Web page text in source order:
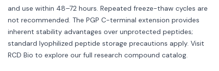
and use within 48–72 hours. Repeated freeze-thaw cycles are
not recommended. The PGP C-terminal extension provides
inherent stability advantages over unprotected peptides;
standard lyophilized peptide storage precautions apply. Visit
RCD Bio to explore our full research compound catalog.